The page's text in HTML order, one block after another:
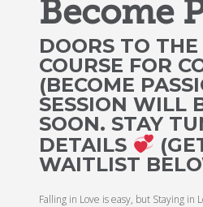
Become
DOORS TO
COURSE FOR
(BECOME
SESSION WILL
SOON. STAY
DETAILS
WAITLIST
Falling in Love is easy, but Staying in